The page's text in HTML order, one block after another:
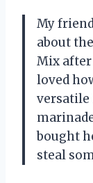
My
about
Mix after
loved
versatile
bought
steal